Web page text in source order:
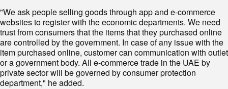
"We ask people selling goods through app and e-commerce
websites to register with the economic departments. We need
trust from consumers that the items that they purchased online
are controlled by the government. In case of any issue with the
item purchased online, customer can communication with outlet
or a government body. All e-commerce trade in the UAE by
private sector will be governed by consumer protection
department," he added.